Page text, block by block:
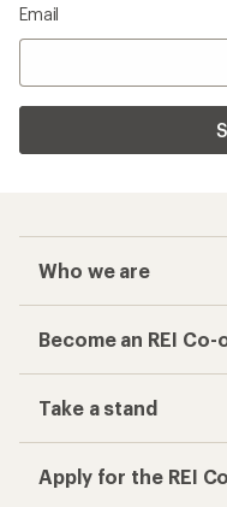
Email
Who we are
Become an REI Co-
Take a stand
Apply for the REI